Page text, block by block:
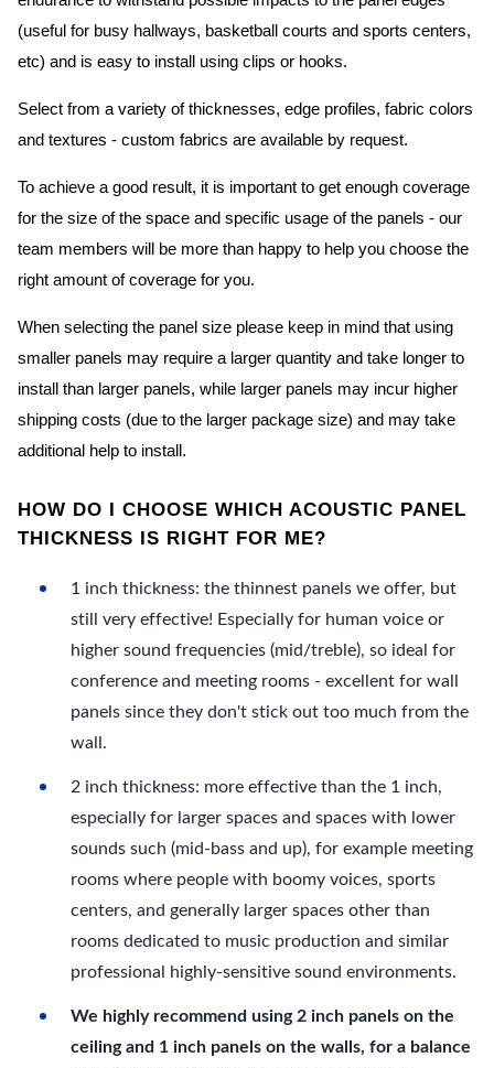
(useful for busy hallways, basketball courts and sports centers,
etc) and is easy to install using clips or hooks.
Select from a variety of thicknesses, edge profiles, fabric colors
and textures - custom fabrics are available by request.
To achieve a good result, it is important to get enough coverage
for the size of the space and specific usage of the panels - our
team members will be more than happy to help you choose the
right amount of coverage for you.
When selecting the panel size please keep in mind that using
smaller panels may require a larger quantity and take longer to
install than larger panels, while larger panels may incur higher
shipping costs (due to the larger package size) and may take
additional help to install.
HOW DO I CHOOSE WHICH ACOUSTIC PANEL
THICKNESS IS RIGHT FOR ME?
1 inch thickness: the thinnest panels we offer, but
still very effective! Especially for human voice or
higher sound frequencies (mid/treble), so ideal for
conference and meeting rooms - excellent for wall
panels since they don't stick out too much from the
wall.
2 inch thickness: more effective than the 1 inch,
especially for larger spaces and spaces with lower
sounds such (mid-bass and up), for example meeting
rooms where people with boomy voices, sports
centers, and generally larger spaces other than
rooms dedicated to music production and similar
professional highly-sensitive sound environments.
We highly recommend using 2 inch panels on the
ceiling and 1 inch panels on the walls, for a balance